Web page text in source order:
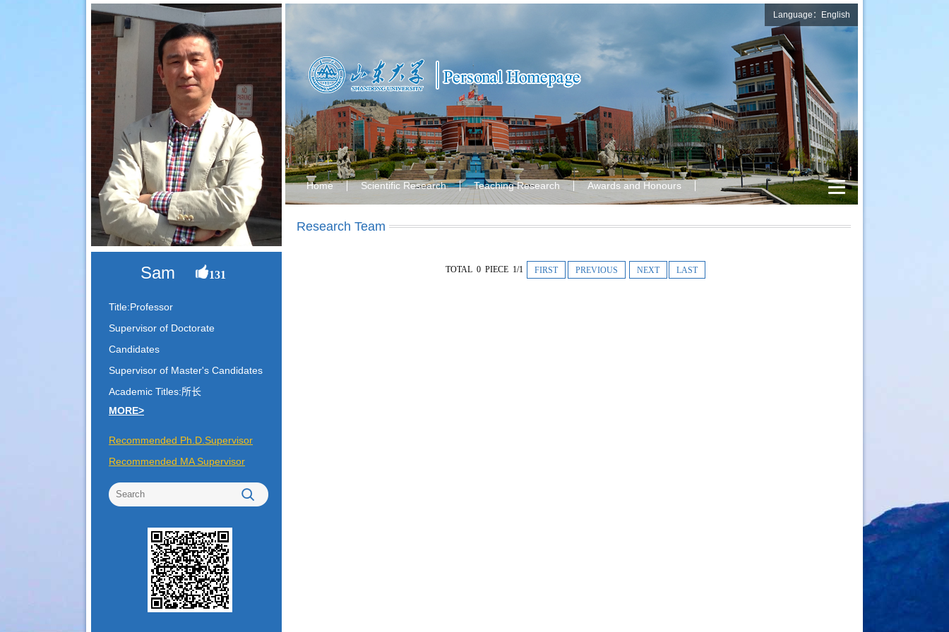
Sam 131
Title:Professor
Supervisor of Doctorate
Candidates
Supervisor of Master's Candidates
Academic Titles:所长
MORE>
Recommended Ph.D.Supervisor
Recommended MA Supervisor
Language：English
Home Scientific Research Teaching Research Awards and Honours
Research Team
TOTAL 0 PIECE 1/1 FIRST PREVIOUS NEXT LAST